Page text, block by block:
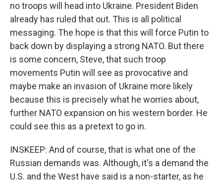
no troops will head into Ukraine. President Biden
already has ruled that out. This is all political
messaging. The hope is that this will force Putin to
back down by displaying a strong NATO. But there
is some concern, Steve, that such troop
movements Putin will see as provocative and
maybe make an invasion of Ukraine more likely
because this is precisely what he worries about,
further NATO expansion on his western border. He
could see this as a pretext to go in.
INSKEEP: And of course, that is what one of the
Russian demands was. Although, it's a demand the
U.S. and the West have said is a non-starter, as he